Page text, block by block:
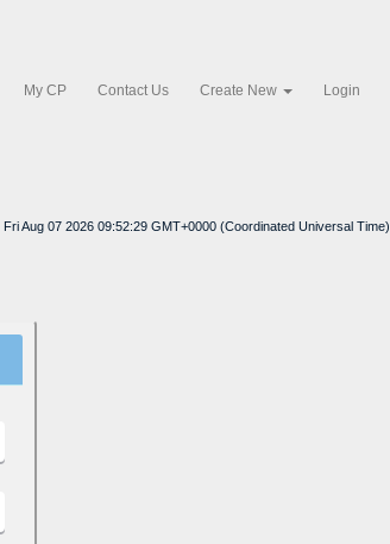
My CP Contact Us Create New Login
Fri Aug 07 2026 09:52:29 GMT+0000 (Coordinated Universal Time)